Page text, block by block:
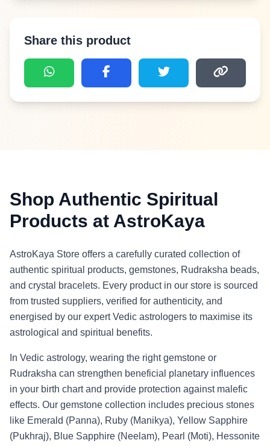
Share this product
Shop Authentic Spiritual
Products at AstroKaya
AstroKaya Store offers a carefully curated collection of
authentic spiritual products, gemstones, Rudraksha beads,
and crystal bracelets. Every product in our store is sourced
from trusted suppliers, verified for authenticity, and
energised by our expert Vedic astrologers to maximise its
astrological and spiritual benefits.
In Vedic astrology, wearing the right gemstone or
Rudraksha can strengthen beneficial planetary influences
in your birth chart and provide protection against malefic
effects. Our gemstone collection includes precious stones
like Emerald (Panna), Ruby (Manikya), Yellow Sapphire
(Pukhraj), Blue Sapphire (Neelam), Pearl (Moti), Hessonite